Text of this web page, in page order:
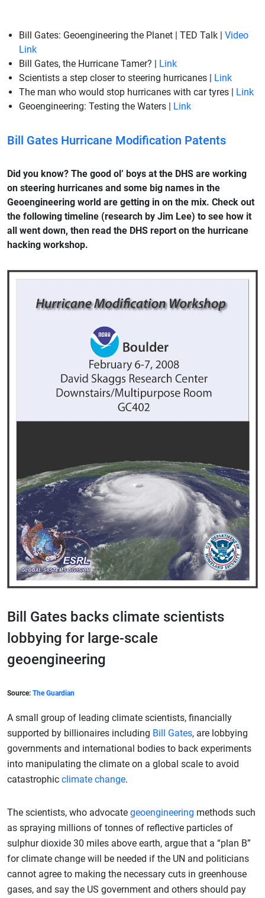
Bill Gates: Geoengineering the Planet | TED Talk | Video
Link
Bill Gates, the Hurricane Tamer? | Link
Scientists a step closer to steering hurricanes | Link
The man who would stop hurricanes with car tyres | Link
Geoengineering: Testing the Waters | Link
Bill Gates Hurricane Modification Patents
Did you know? The good ol’ boys at the DHS are working
on steering hurricanes and some big names in the
Geoengineering world are getting in on the mix. Check out
the following timeline (research by Jim Lee) to see how it
all went down, then read the DHS report on the hurricane
hacking workshop.
Bill Gates backs climate scientists
lobbying for large-scale
geoengineering
Source: The Guardian
A small group of leading climate scientists, financially
supported by billionaires including Bill Gates, are lobbying
governments and international bodies to back experiments
into manipulating the climate on a global scale to avoid
catastrophic climate change.
The scientists, who advocate geoengineering methods such
as spraying millions of tonnes of reflective particles of
sulphur dioxide 30 miles above earth, argue that a “plan B”
for climate change will be needed if the UN and politicians
cannot agree to making the necessary cuts in greenhouse
gases, and say the US government and others should pay